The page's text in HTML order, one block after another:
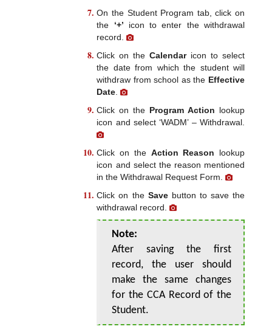
On the Student Program tab, click on
the ‘+’ icon to enter the withdrawal
record.
Click on theCalendaricon to select
the date from which the student will
withdraw from school as the Effective
Date .
Click on the Program Action lookup
icon and select ‘WADM’ – Withdrawal.
Click on the Action Reason lookup
icon and select the reason mentioned
in the Withdrawal Request Form.
Click on theSavebutton to save the
withdrawal record.
Note:
After saving the first
record, the user should
make the same changes
for the CCA Record of the
Student.